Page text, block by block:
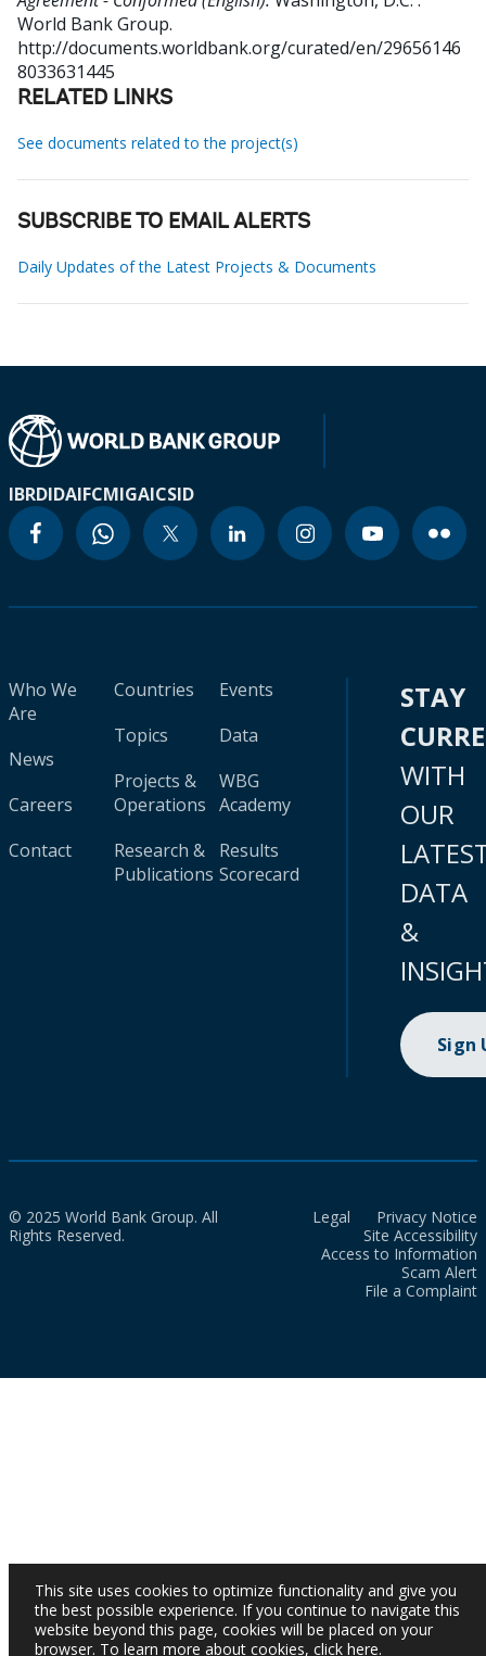
World Bank Group.
http://documents.worldbank.org/curated/en/29656146
8033631445
RELATED LINKS
See documents related to the project(s)
SUBSCRIBE TO EMAIL ALERTS
Daily Updates of the Latest Projects & Documents
IBRDIDAIFCMIGAICSID
Who We
Are
News
Careers
Contact
Countries
Topics
Projects &
Operations
Research &
Publications
Events
Data
WBG
Academy
Results
Scorecard
STAY
WITH
OUR
DATA
&
Sign
© 2025 World Bank Group. All
Rights Reserved.
Legal
Privacy Notice
Site Accessibility
Access to Information
Scam Alert
File a Complaint
This site uses cookies to optimize functionality and give you
the best possible experience. If you continue to navigate this
website beyond this page, cookies will be placed on your
browser. To learn more about cookies, click here.